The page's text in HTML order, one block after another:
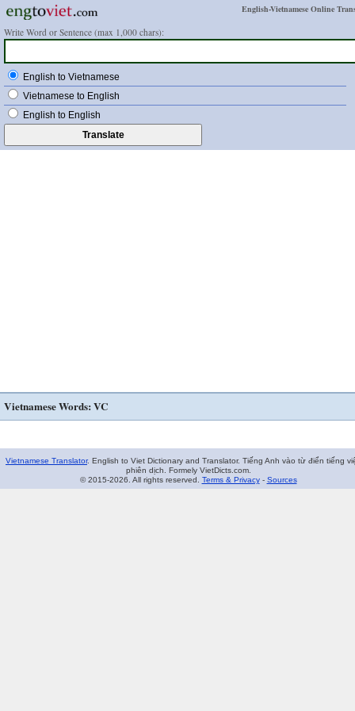
English-Vietnamese Online
Write Word or Sentence (max 1,000 chars):
English to Vietnamese
Vietnamese to English
English to English
Vietnamese Words: VC
Vietnamese Translator. English to Viet Dictionary and Translator. Tiếng Anh vào từ điển tiếng
phiên dịch. Formely VietDicts.com.
© 2015-2026. All rights reserved. Terms & Privacy- Sources